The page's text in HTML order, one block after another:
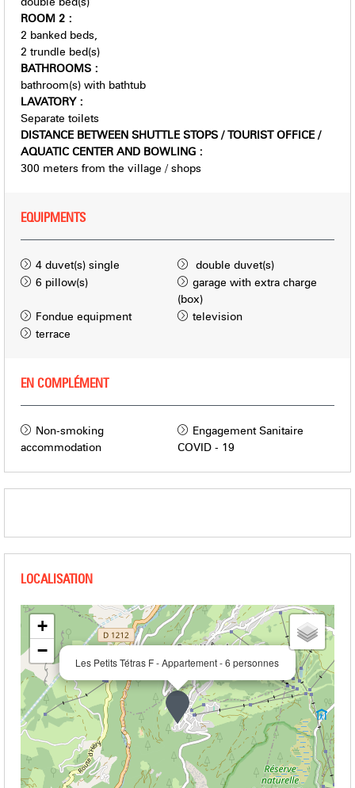
ROOM 2 :
2 banked beds
2 trundle bed(s)
BATHROOMS :
bathroom(s) with bathtub
LAVATORY :
Separate toilets
DISTANCE BETWEEN SHUTTLE STOPS / TOURIST OFFICE /
AQUATIC CENTER AND BOWLING :
300 meters from the village / shops
EQUIPMENTS
4 duvet(s) single
double duvet(s)
6 pillow(s)
garage with extra charge
(box)
Fondue equipment
television
terrace
EN COMPLÉMENT
Non-smoking
accommodation
Engagement Sanitaire
COVID - 19
Les Petits Tétras F - Appartement - 6 personnes
+
−